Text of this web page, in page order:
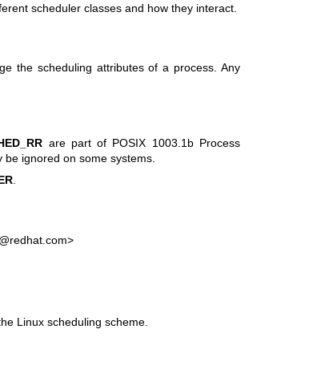
scheduler classes and how they interact.
the scheduling attributes of a process. Any
are part of POSIX 1003.1b Process
ignored on some systems.
.
Linux scheduling scheme.